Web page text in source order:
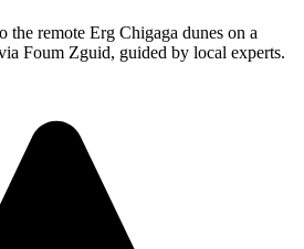
the remote Erg Chigaga dunes on a
Foum Zguid, guided by local experts.